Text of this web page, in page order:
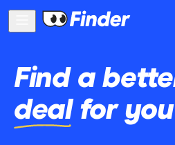
Find a
dealfor you